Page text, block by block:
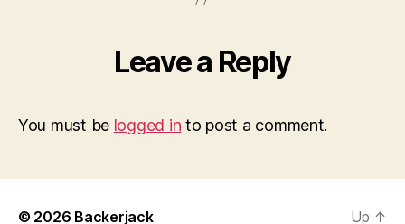
Leave a Reply
You must be logged in to post a comment.
© 2026 Backerjack Up ↑